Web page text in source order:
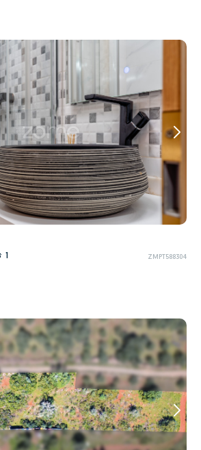
ZMPT588304